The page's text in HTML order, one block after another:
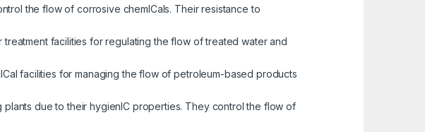
the flow of corrosive chemICals. Their resistance to
facilities for regulating the flow of treated water and
facilities for managing the flow of petroleum-based products
due to their hygienIC properties. They control the flow of